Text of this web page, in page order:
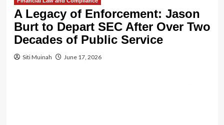
A Legacy of Enforcement: Jason
Burt to Depart SEC After Over Two
Decades of Public Service
Siti Muinah June 17, 2026